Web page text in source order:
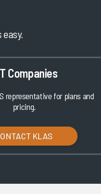
Companies
representative for plans and
pricing.
KLAS